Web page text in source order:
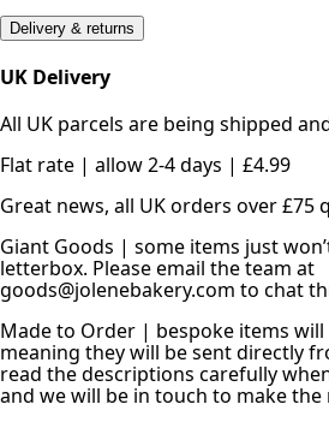
Delivery & returns
UK Delivery
All UK parcels are being shipped
Flat rate | allow 2-4 days | £4.99
Great news, all UK orders over
Giant Goods | some items just
letterbox. Please email the team at
goods@jolenebakery.com to chat
Made to Order | bespoke items
meaning they will be sent directly
read the descriptions carefully
and we will be in touch to make the